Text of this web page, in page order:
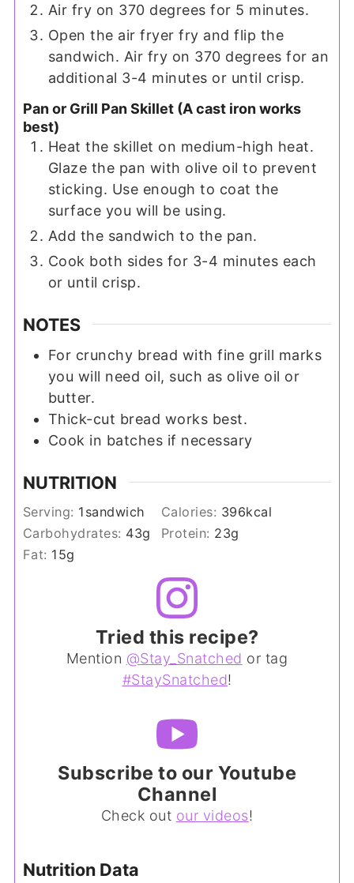
Air fry on 370 degrees for 5 minutes.
Open the air fryer fry and flip the
sandwich. Air fry on 370 degrees for an
additional 3-4 minutes or until crisp.
Pan or Grill Pan Skillet (A cast iron works
best)
Heat the skillet on medium-high heat.
Glaze the pan with olive oil to prevent
sticking. Use enough to coat the
surface you will be using.
Add the sandwich to the pan.
Cook both sides for 3-4 minutes each
or until crisp.
NOTES
For crunchy bread with fine grill marks
you will need oil, such as olive oil or
butter.
Thick-cut bread works best.
Cook in batches if necessary
NUTRITION
Serving: 1 sandwich Calories: 396kcal
Carbohydrates: 43g Protein: 23g
Fat: 15g
Tried this recipe?
Mention @Stay_Snatched or tag
#StaySnatched!
Subscribe to our Youtube
Channel
Check out our videos!
Nutrition Data